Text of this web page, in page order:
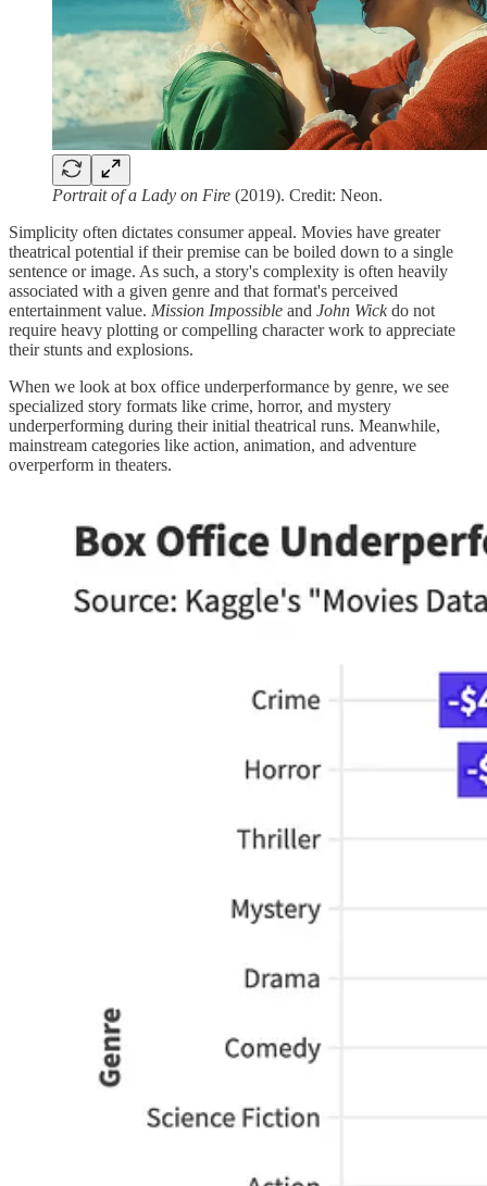
Portrait of a Lady on Fire (2019). Credit: Neon.
Simplicity often dictates consumer appeal. Movies have greater
theatrical potential if their premise can be boiled down to a single
sentence or image. As such, a story's complexity is often heavily
associated with a given genre and that format's perceived
entertainment value. Mission Impossible and John Wickdo not
require heavy plotting or compelling character work to appreciate
their stunts and explosions.
When we look at box office underperformance by genre, we see
specialized story formats like crime, horror, and mystery
underperforming during their initial theatrical runs. Meanwhile,
mainstream categories like action, animation, and adventure
overperform in theaters.